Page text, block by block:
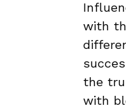
with
the
with